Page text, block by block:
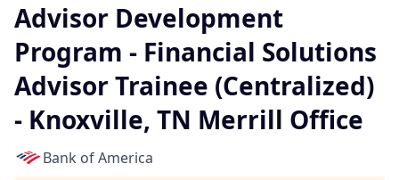
Advisor Development
Program - Financial Solutions
Advisor Trainee (Centralized)
- Knoxville, TN Merrill Office
Bank of America